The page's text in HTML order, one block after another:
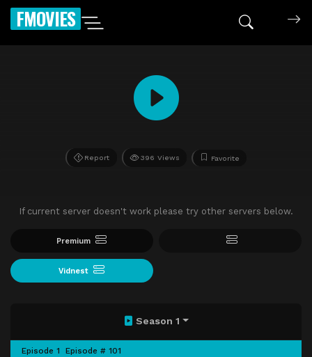
FMOVIES
Report 396 Views Favorite
If current server doesn't work please try other servers below.
Premium
Vidnest
Season 1
Episode 1 Episode # 101